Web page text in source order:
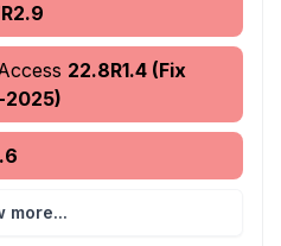
22.8R1.4 (Fix
2025)
more...